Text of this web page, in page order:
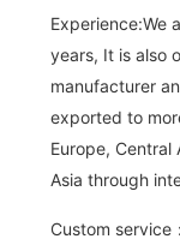
Experience:We
years, It is also
manufacturer
exported to
Europe, Central
Asia through
Custom service：